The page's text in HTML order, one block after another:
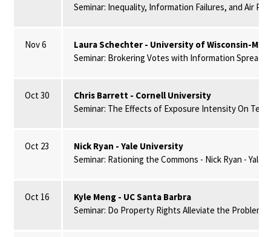
Seminar: Inequality, Information Failures, and Air
Nov 6
Laura Schechter - University of Wisconsin-
Seminar: Brokering Votes with Information Spread
Oct 30
Chris Barrett - Cornell University
Seminar: The Effects of Exposure Intensity On
Oct 23
Nick Ryan - Yale University
Seminar: Rationing the Commons - Nick Ryan - Yale
Oct 16
Kyle Meng - UC Santa Barbra
Seminar: Do Property Rights Alleviate the Problem